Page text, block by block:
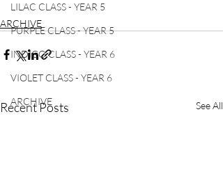
LILAC CLASS - YEAR 5
PURPLE CLASS - YEAR 5
INDIGO CLASS - YEAR 6
VIOLET CLASS - YEAR 6
ARCHIVE
ARCHIVE
Recent Posts See All